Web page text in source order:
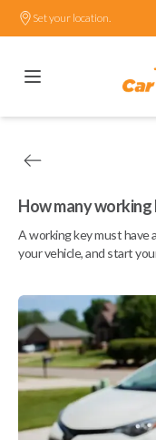
Set your location.
How many working
A working key must have
your vehicle, and start